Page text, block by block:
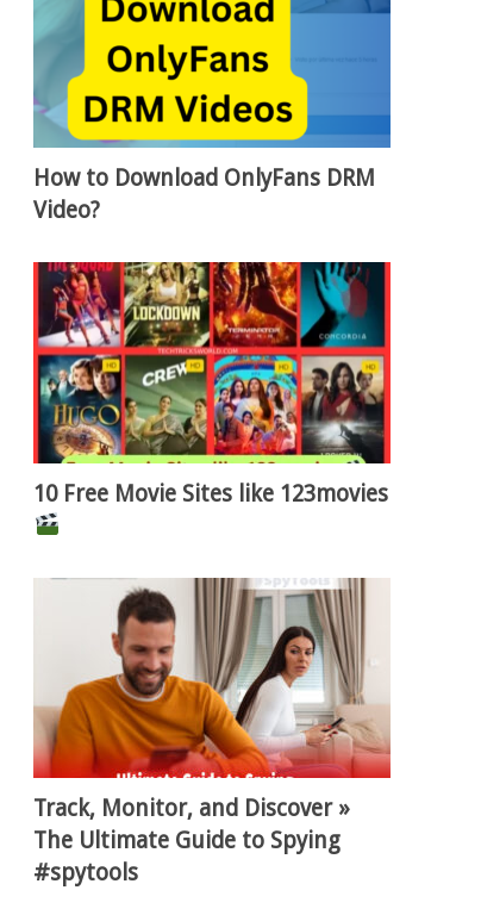
How to Download OnlyFans DRM
Video?
10 Free Movie Sites like 123movies
Track, Monitor, and Discover »
The Ultimate Guide to Spying
#spytools